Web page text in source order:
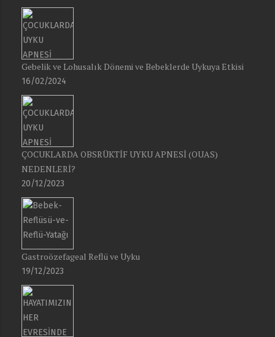
Gebelik ve Lohusalık Dönemi ve Bebeklerde Uykuya Etkisi
16/02/2024
ÇOCUKLARDA OBSRÜKTİF UYKU APNESİ (OUAS)
NEDENLERİ?
20/12/2023
Gastroözefageal Reflü ve Uyku
19/12/2023